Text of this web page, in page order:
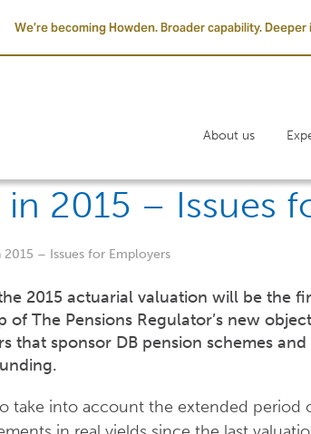
We’re becoming Howden. Broader capability.
About us
2015 – Issues
– Issues for Employers
2015 actuarial valuation will be the
of The Pensions Regulator’s new
that sponsor DB pension schemes
take into account the extended period